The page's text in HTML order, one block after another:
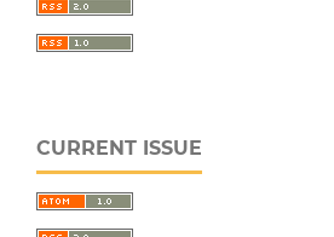
CURRENT ISSUE